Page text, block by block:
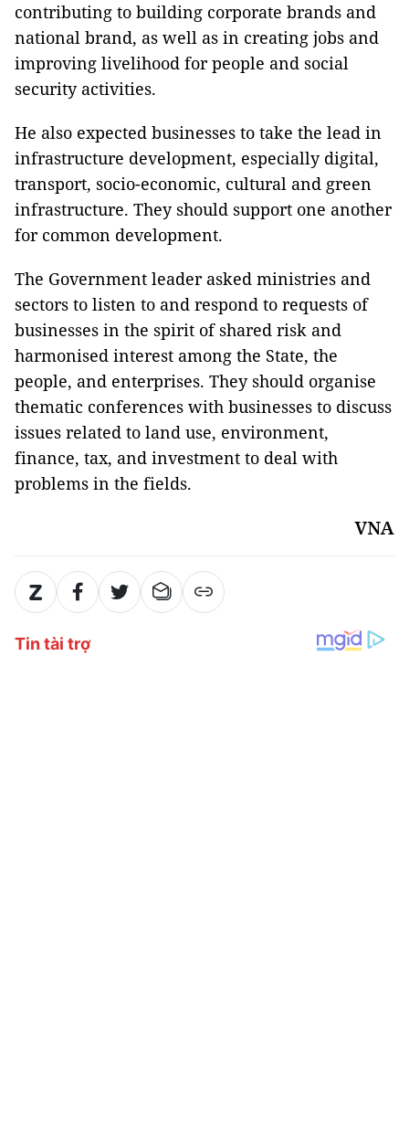
contributing to building corporate brands and
national brand, as well as in creating jobs and
improving livelihood for people and social
security activities.
He also expected businesses to take the lead in
infrastructure development, especially digital,
transport, socio-economic, cultural and green
infrastructure. They should support one another
for common development.
The Government leader asked ministries and
sectors to listen to and respond to requests of
businesses in the spirit of shared risk and
harmonised interest among the State, the
people, and enterprises. They should organise
thematic conferences with businesses to discuss
issues related to land use, environment,
finance, tax, and investment to deal with
problems in the fields.
VNA